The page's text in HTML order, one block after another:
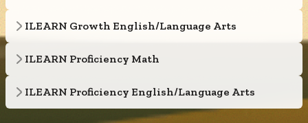
ILEARN Growth English/Language Arts
ILEARN Proficiency Math
ILEARN Proficiency English/Language Arts